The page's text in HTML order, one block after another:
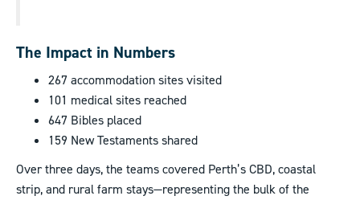
The Impact in Numbers
267 accommodation sites visited
101 medical sites reached
647 Bibles placed
159 New Testaments shared
Over three days, the teams covered Perth’s CBD, coastal
strip, and rural farm stays—representing the bulk of the